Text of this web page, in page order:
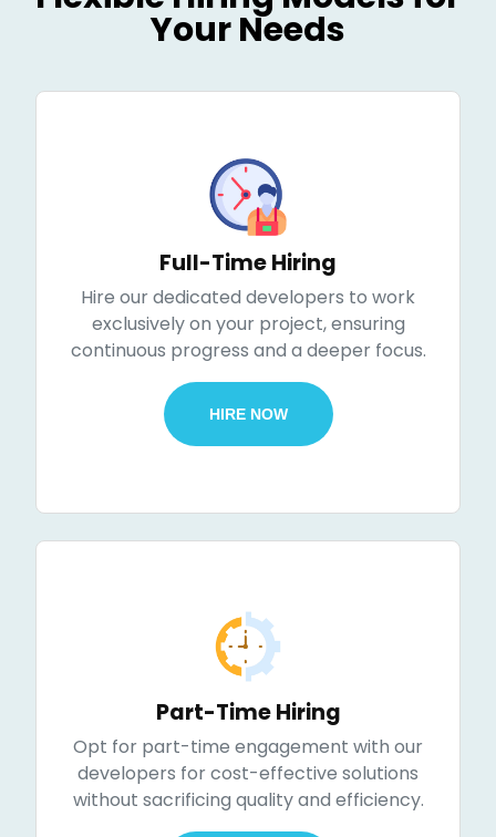
Your Needs
Full-Time Hiring
Hire our dedicated developers to work
exclusively on your project, ensuring
continuous progress and a deeper focus.
HIRE NOW
Part-Time Hiring
Opt for part-time engagement with our
developers for cost-effective solutions
without sacrificing quality and efficiency.